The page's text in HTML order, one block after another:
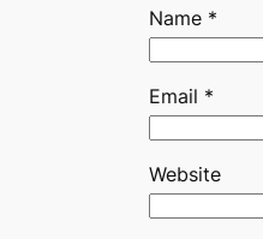
Name *
Email *
Website